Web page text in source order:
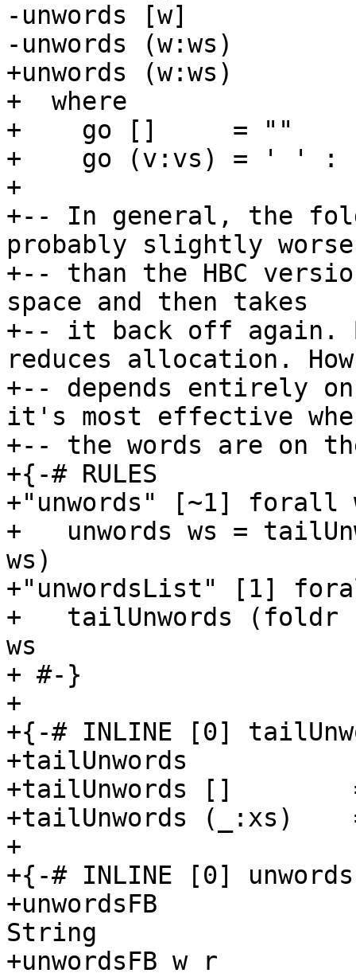
-unwords [w]
-unwords (w:ws)
+unwords (w:ws)
+  where
+    go []     = ""
+    go (v:vs) = ' ' :
+
+-- In general, the
probably slightly worse
+-- than the HBC
space and then takes
+-- it back off again.
reduces allocation. How
+-- depends entirely
it's most effective
+-- the words are on
+{-# RULES
+"unwords" [~1] forall
+   unwords ws =
ws)
+"unwordsList" [1]
+   tailUnwords (foldr
ws
+ #-}
+
+{-# INLINE [0]
+tailUnwords
+tailUnwords []
+tailUnwords (_:xs)
+
+{-# INLINE [0]
+unwordsFB
String
+unwordsFB w r